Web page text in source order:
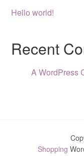
Hello world!
Recent
A WordPress
Shopping